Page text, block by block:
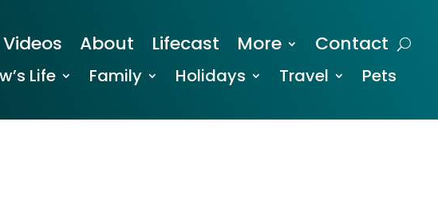
Videos About Lifecast More Contact
Life Family Holidays Travel Pets